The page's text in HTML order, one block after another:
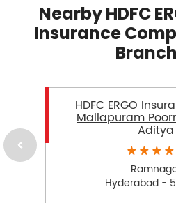
Nearby HDFC
Insurance
HDFC ERGO
Mallapuram
Aditya
Hyderabad -